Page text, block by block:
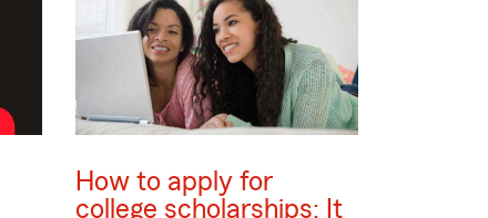
How to apply for
college scholarships: It